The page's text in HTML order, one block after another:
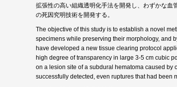
拡張性の高い組織透明化手法を開発し、わずかな
の死因究明技術を開発する。
The objective of this study is to establish a novel
specimens while preserving their morphology, and
have developed a new tissue clearing protocol
high degree of transparency in large 3-5 cm cubic
on a lesion site of a subdural hematoma caused by
successfully detected, even ruptures that had been